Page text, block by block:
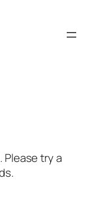
try a